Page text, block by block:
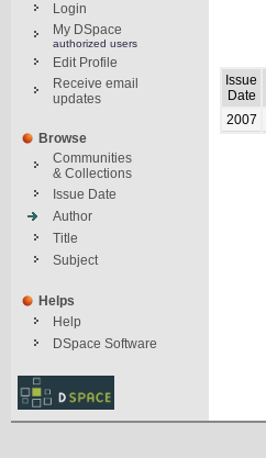
Login
My DSpace
authorized users
Edit Profile
Receive email
updates
Browse
Communities
& Collections
Issue Date
Author
Title
Subject
Helps
Help
DSpace Software
Issue
Date
2007